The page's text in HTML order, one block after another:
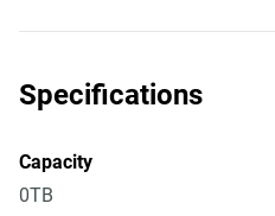
Specifications
Capacity
0TB